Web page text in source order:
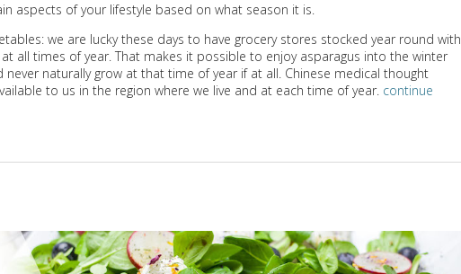
aspects of your lifestyle based on what season it is.
we are lucky these days to have grocery stores stocked year round with
all times of year. That makes it possible to enjoy asparagus into the winter
naturally grow at that time of year if at all. Chinese medical thought
to us in the region where we live and at each time of year. continue